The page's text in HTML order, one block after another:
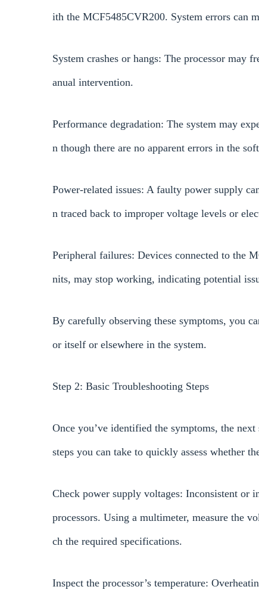
ith the MCF5485CVR200. System errors can
System crashes or hangs: The processor may
anual intervention.
Performance degradation: The system may
n though there are no apparent errors in the
Power-related issues: A faulty power supply
n traced back to improper voltage levels or
Peripheral failures: Devices connected to the
nits, may stop working, indicating potential
By carefully observing these symptoms, you
or itself or elsewhere in the system.
Step 2: Basic Troubleshooting Steps
Once you’ve identified the symptoms, the
steps you can take to quickly assess whether
Check power supply voltages: Inconsistent or
processors. Using a multimeter, measure the
ch the required specifications.
Inspect the processor’s temperature: